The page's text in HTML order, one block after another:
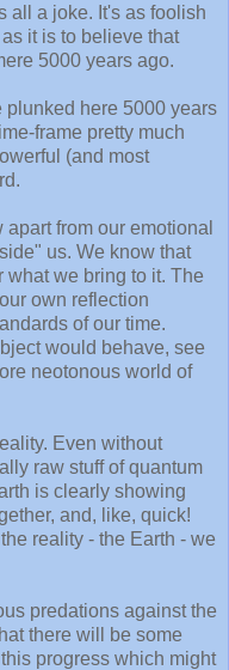
all a joke. It's as foolish
it is to believe that
5000 years ago.
here 5000 years
frame pretty much
(and most
from our emotional
us. We know that
what we bring to it. The
own reflection
of our time.
would behave, see
neotonous world of
Even without
raw stuff of quantum
is clearly showing
and, like, quick!
reality - the Earth - we
predations against the
there will be some
progress which might